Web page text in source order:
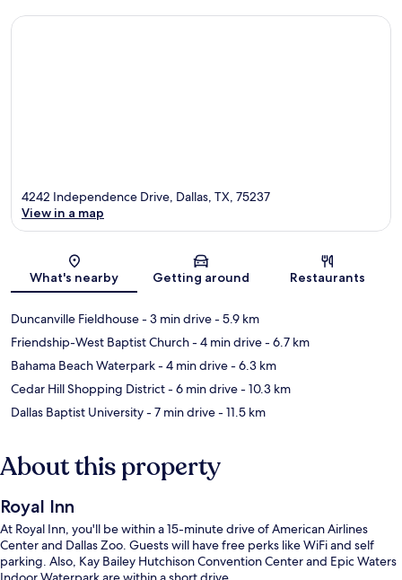
Map
4242 Independence Drive, Dallas, TX, 75237
View in a map
What's nearby Getting around Restaurants
Duncanville Fieldhouse- 3 min drive- 5.9 km
Friendship-West Baptist Church- 4 min drive- 6.7 km
Bahama Beach Waterpark- 4 min drive- 6.3 km
Cedar Hill Shopping District- 6 min drive- 10.3 km
Dallas Baptist University- 7 min drive- 11.5 km
About this property
Royal Inn
At Royal Inn, you'll be within a 15-minute drive of American Airlines
Center and Dallas Zoo. Guests will have free perks like WiFi and self
parking. Also, Kay Bailey Hutchison Convention Center and Epic Waters